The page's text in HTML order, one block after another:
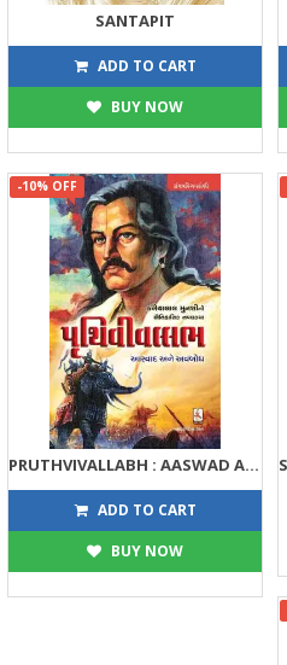
SANTAPIT
158 175
ADD TO CART
BUY NOW
-10% OFF
PRUTHVIVALLABH : AASWAD ANE AVBODH
144 160
ADD TO CART
BUY NOW